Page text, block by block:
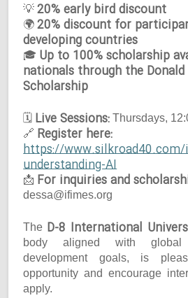
💡 20% early bird discount
🌍 20% discount for
developing countries
🎓 Up to 100% scholarship
nationals through the
Scholarship
🗓 Live Sessions: Thursdays,
🔗 Register here:
https://
understanding-AI
📩 For inquiries and
dessa@ifimes.org
The D-8 International
body aligned with global
development goals, is
opportunity and encourage
apply.